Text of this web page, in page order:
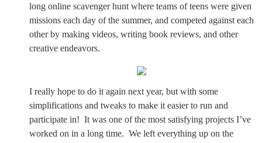
long online scavenger hunt where teams of teens were given
missions each day of the summer, and competed against each
other by making videos, writing book reviews, and other
creative endeavors.
I really hope to do it again next year, but with some
simplifications and tweaks to make it easier to run and
participate in! It was one of the most satisfying projects I’ve
worked on in a long time. We left everything up on the